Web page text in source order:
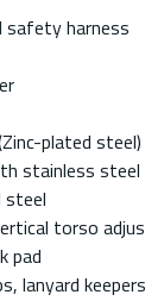
harness
plated steel)
stainless
steel
torso
pad
lanyard